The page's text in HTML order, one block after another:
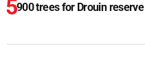
900 trees for Drouin reserve